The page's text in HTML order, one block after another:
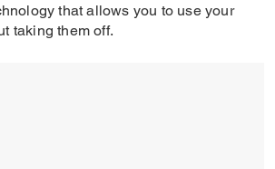
that allows you to use your
taking them off.